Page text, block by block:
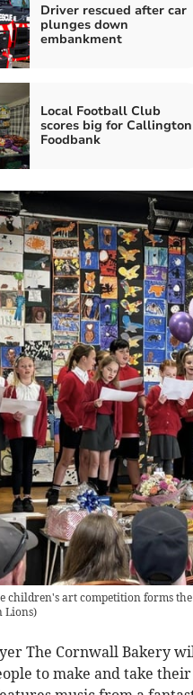
Driver rescued after car
plunges down
embankment
Local Football Club
scores big for Callington
Foodbank
children's art competition forms
Lions)
The Cornwall Bakery
to make and take